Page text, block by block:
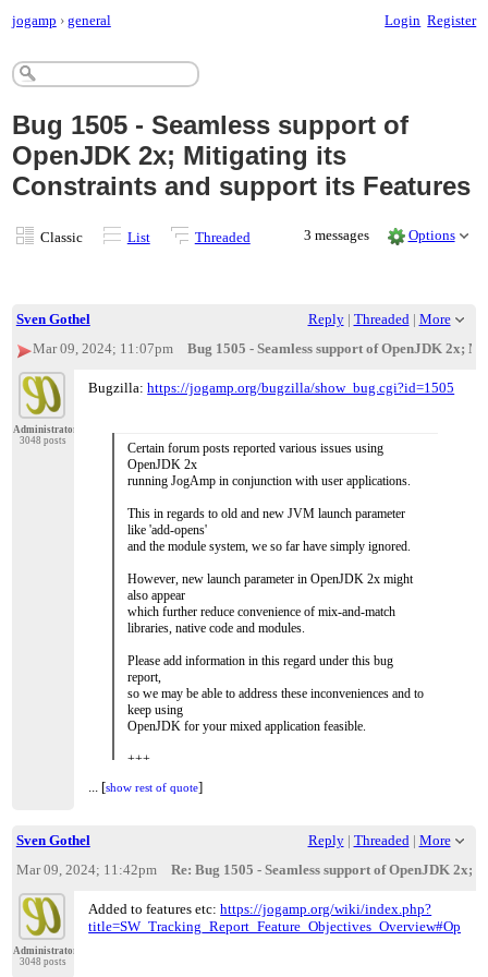
jogamp › general Login Register
Bug 1505 - Seamless support of
OpenJDK 2x; Mitigating its
Constraints and support its Features
Classic List Threaded 3 messages Options
Sven Gothel Reply| Threaded | More
Mar 09, 2024; 11:07pm
Bug 1505 - Seamless support of OpenJDK 2x;
Administrator
3048 posts
Bugzilla:https://jogamp.org/bugzilla/show_bug.cgi?id=1505
Certain forum posts reported various issues using
OpenJDK 2x
running JogAmp in conjunction with user applications.
This in regards to old and new JVM launch parameter
like 'add-opens'
and the module system, we so far have simply ignored.
However, new launch parameter in OpenJDK 2x might
also appear
which further reduce convenience of mix-and-match
libraries, native code and modules.
Please add information in this regard under this bug
report,
so we may be able to address these inconveniences and to
keep using
OpenJDK for your mixed application feasible.
+++
My initial idea of creating a convenient custom launch
JVM depending
Additionally, this JLP could be packed within our
JogAmp fat jar file
show rest of quote
[show rest of quote]
Sven Gothel Reply| Threaded | More
Mar 09, 2024; 11:42pm
Re: Bug 1505 - Seamless support of OpenJDK 2x;
Administrator
3048 posts
Added to features etc:https://jogamp.org/wiki/index.php?